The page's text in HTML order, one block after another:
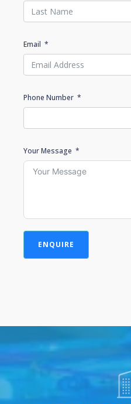
Email
Phone Number
Your Message
ENQUIRE